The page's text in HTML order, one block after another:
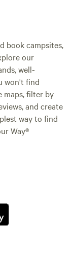
book campsites,
our
well-
won't find
maps, filter by
and create
way to find
Way®